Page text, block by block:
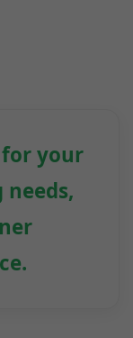
for your